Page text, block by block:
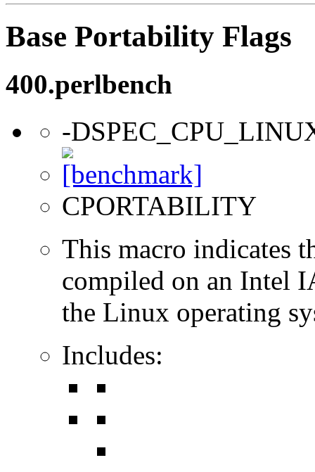
Base Portability Flags
400.perlbench
-
CPORTABILITY
This macro indicates
compiled on an Intel
the Linux operating
Includes: